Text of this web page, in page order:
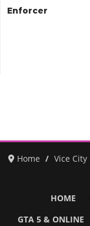
Enforcer
Home Vice City
HOME
GTA 5 & ONLINE